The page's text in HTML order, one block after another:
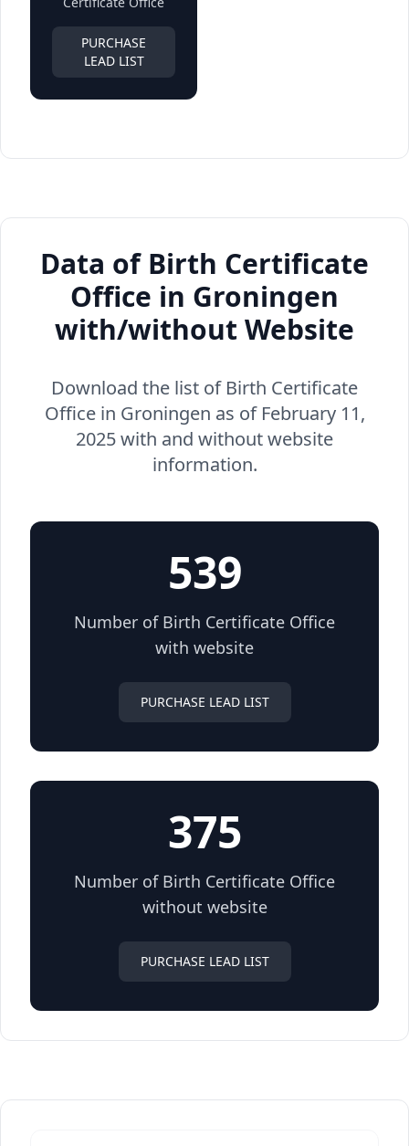
PURCHASE
LEAD LIST
Data of Birth Certificate
Office in Groningen
with/without Website
Download the list of Birth Certificate
Office in Groningen as of February 11,
2025 with and without website
information.
539
Number of Birth Certificate Office
with website
PURCHASE LEAD LIST
375
Number of Birth Certificate Office
without website
PURCHASE LEAD LIST